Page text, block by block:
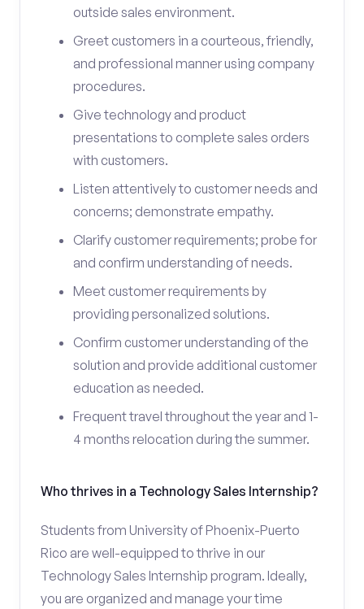
outside sales environment.
Greet customers in a courteous, friendly,
and professional manner using company
procedures.
Give technology and product
presentations to complete sales orders
with customers.
Listen attentively to customer needs and
concerns; demonstrate empathy.
Clarify customer requirements; probe for
and confirm understanding of needs.
Meet customer requirements by
providing personalized solutions.
Confirm customer understanding of the
solution and provide additional customer
education as needed.
Frequent travel throughout the year and 1-
4 months relocation during the summer.
Who thrives in a Technology Sales Internship?
Students from University of Phoenix-Puerto
Rico are well-equipped to thrive in our
Technology Sales Internship program. Ideally,
you are organized and manage your time